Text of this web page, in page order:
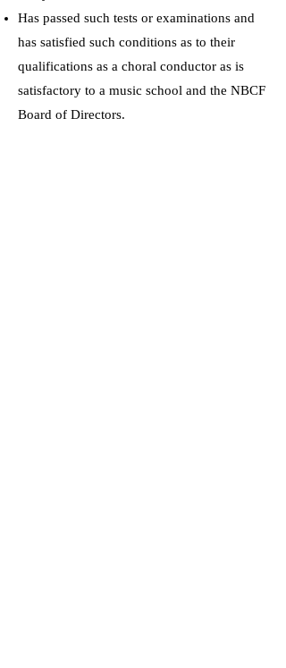
Has passed such tests or examinations and
has satisfied such conditions as to their
qualifications as a choral conductor as is
satisfactory to a music school and the NBCF
Board of Directors.